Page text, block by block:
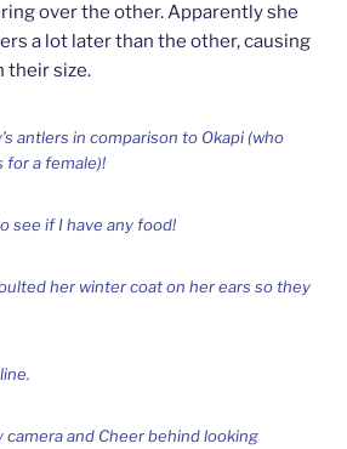
over the other. Apparently she
a lot later than the other, causing
their size.
antlers in comparison to Okapi (who
for a female)!
see if I have any food!
her winter coat on her ears so they
and Cheer behind looking